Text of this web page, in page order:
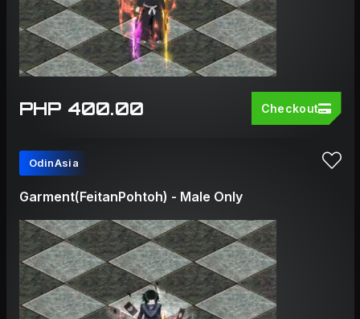
PHP 400.00 Checkout
OdinAsia
Garment(FeitanPohtoh) - Male Only